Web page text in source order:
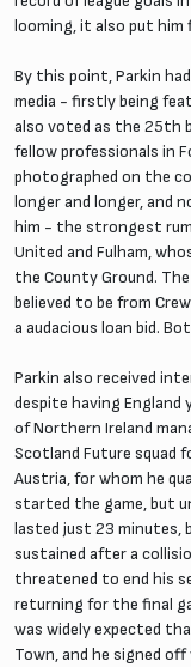
looming, it also put him
By this point, Parkin
media - firstly being
also voted as the 25th
fellow professionals in
photographed on the
longer and longer, and
him - the strongest
United and Fulham,
the County Ground.
believed to be from
a audacious loan bid.
Parkin also received
despite having England
of Northern Ireland
Scotland Future squad
Austria, for whom he
started the game, but
lasted just 23 minutes,
sustained after a
threatened to end his
returning for the final
was widely expected
Town, and he signed